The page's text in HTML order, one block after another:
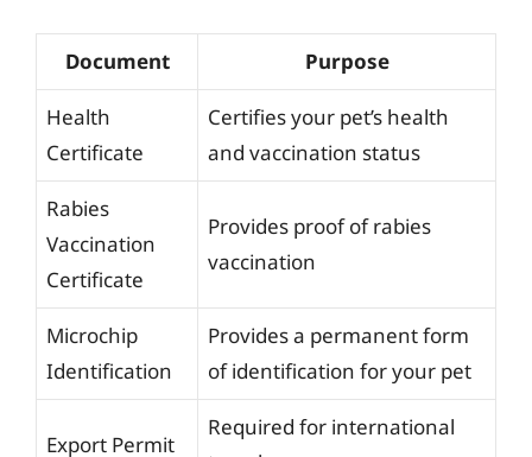
Document Purpose
Health
Certificate
Certifies your pet’s health
and vaccination status
Rabies
Vaccination
Certificate
Provides proof of rabies
vaccination
Microchip
Identification
Provides a permanent form
of identification for your pet
Export Permit
Required for international